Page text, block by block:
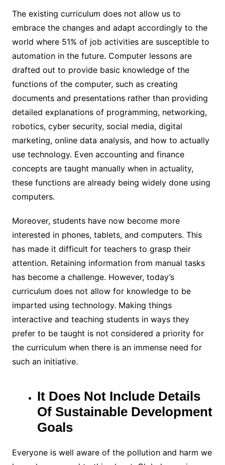
The existing curriculum does not allow us to
embrace the changes and adapt accordingly to the
world where 51% of job activities are susceptible to
automation in the future. Computer lessons are
drafted out to provide basic knowledge of the
functions of the computer, such as creating
documents and presentations rather than providing
detailed explanations of programming, networking,
robotics, cyber security, social media, digital
marketing, online data analysis, and how to actually
use technology. Even accounting and finance
concepts are taught manually when in actuality,
these functions are already being widely done using
computers.
Moreover, students have now become more
interested in phones, tablets, and computers. This
has made it difficult for teachers to grasp their
attention. Retaining information from manual tasks
has become a challenge. However, today’s
curriculum does not allow for knowledge to be
imparted using technology. Making things
interactive and teaching students in ways they
prefer to be taught is not considered a priority for
the curriculum when there is an immense need for
such an initiative.
It Does Not Include Details
Of Sustainable Development
Goals
Everyone is well aware of the pollution and harm we